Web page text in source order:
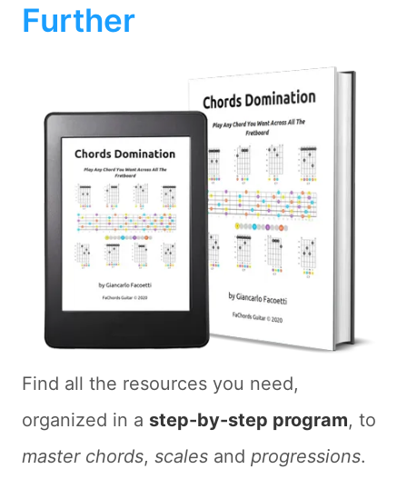
Further
Find all the resources you need,
organized in a step-by-step program, to
master chords, scales and progressions.